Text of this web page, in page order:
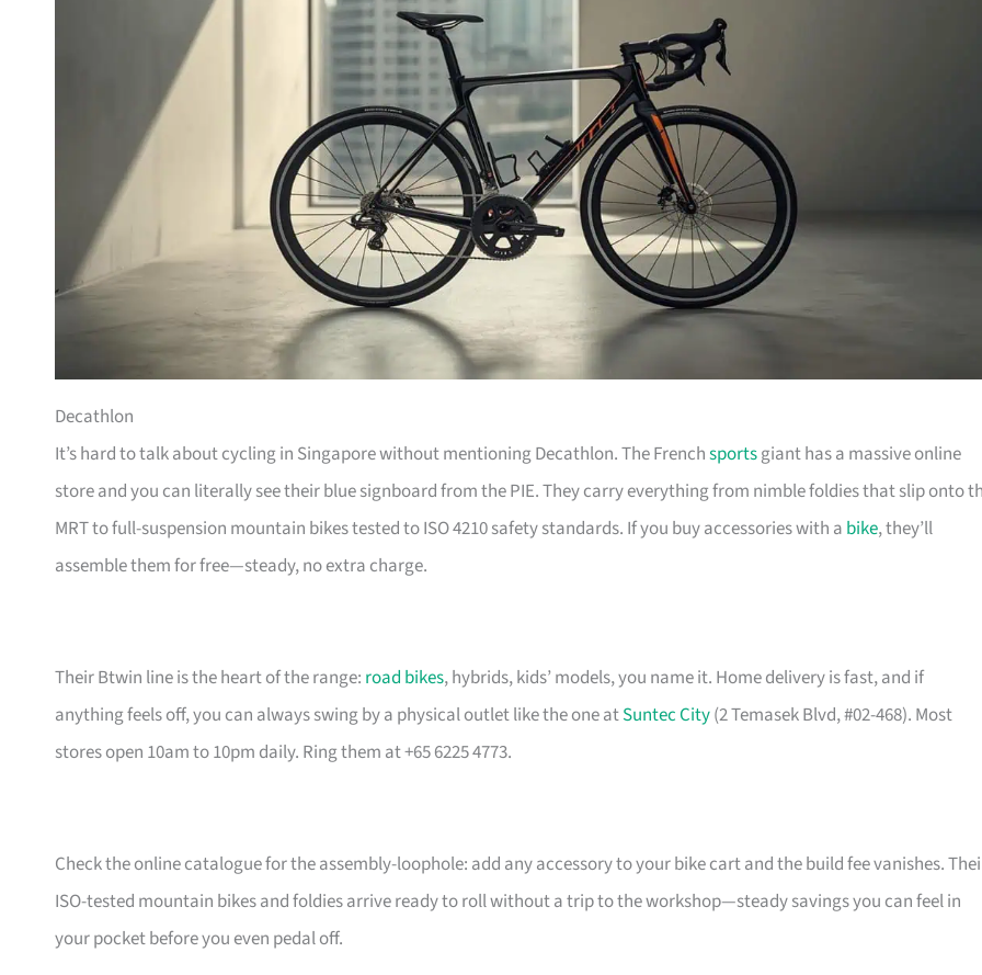
Decathlon
It’s hard to talk about cycling in Singapore without mentioning Decathlon. The Frenchsportsgiant has a massive online
store and you can literally see their blue signboard from the PIE. They carry everything from nimble foldies that slip onto
MRT to full-suspension mountain bikes tested to ISO 4210 safety standards. If you buy accessories with a bike, they’ll
assemble them for free—steady, no extra charge.
Their Btwin line is the heart of the range: road bikes, hybrids, kids’ models, you name it. Home delivery is fast, and if
anything feels off, you can always swing by a physical outlet like the one atSuntec City(2 Temasek Blvd, #02-468). Most
stores open 10am to 10pm daily. Ring them at +65 6225 4773.
Check the online catalogue for the assembly-loophole: add any accessory to your bike cart and the build fee vanishes.
ISO-tested mountain bikes and foldies arrive ready to roll without a trip to the workshop—steady savings you can feel in
your pocket before you even pedal off.